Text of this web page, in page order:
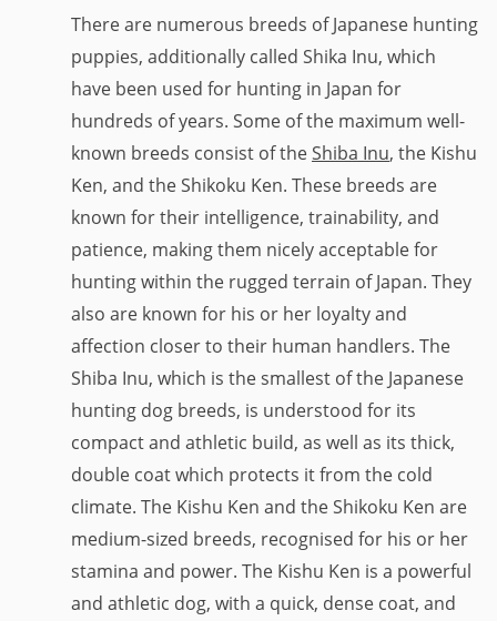
There are numerous breeds of Japanese hunting
puppies, additionally called Shika Inu, which
have been used for hunting in Japan for
hundreds of years. Some of the maximum well-
known breeds consist of theShiba Inu, the Kishu
Ken, and the Shikoku Ken. These breeds are
known for their intelligence, trainability, and
patience, making them nicely acceptable for
hunting within the rugged terrain of Japan. They
also are known for his or her loyalty and
affection closer to their human handlers. The
Shiba Inu, which is the smallest of the Japanese
hunting dog breeds, is understood for its
compact and athletic build, as well as its thick,
double coat which protects it from the cold
climate. The Kishu Ken and the Shikoku Ken are
medium-sized breeds, recognised for his or her
stamina and power. The Kishu Ken is a powerful
and athletic dog, with a quick, dense coat, and